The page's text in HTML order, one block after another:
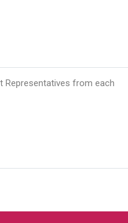
Representatives from each